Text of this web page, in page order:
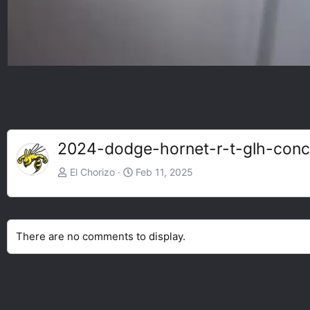
2024-dodge-hornet-r-t-glh-
El Chorizo Feb 11, 2025
There are no comments to display.